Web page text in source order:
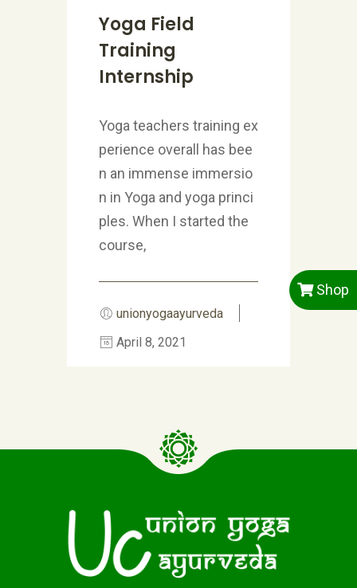
Yoga Field
Training
Internship
Yoga teachers training ex
perience overall has bee
n an immense immersio
n in Yoga and yoga princi
ples. When I started the
course,
unionyogaayurveda
April 8, 2021
Shop